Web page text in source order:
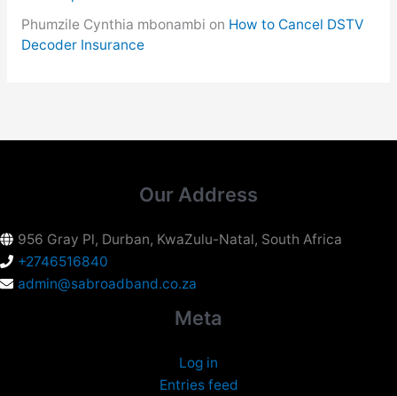
Phumzile Cynthia mbonambi on How to Cancel DSTV
Decoder Insurance
Our Address
956 Gray Pl, Durban, KwaZulu-Natal, South Africa
+2746516840
admin@sabroadband.co.za
Meta
Log in
Entries feed